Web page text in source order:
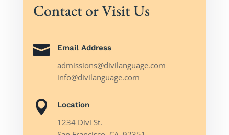
Contact or Visit Us
 Email Address
admissions@divilanguage.com
info@divilanguage.com
 Location
1234 Divi St.